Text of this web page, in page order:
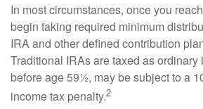
In most circumstances, once you
begin taking required minimum
IRA and other defined contribution
Traditional IRAs are taxed as ordinary
before age 59½, may be subject to a
income tax penalty.2